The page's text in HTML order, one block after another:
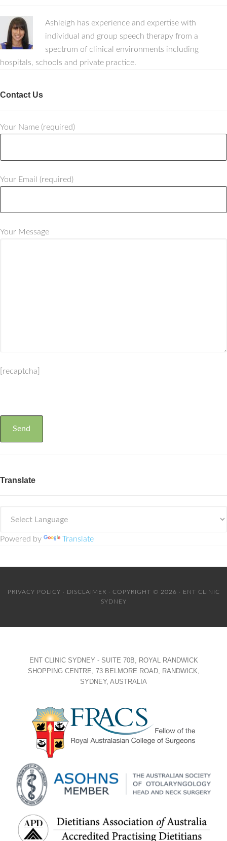
Ashleigh has experience and expertise with
individual and group speech therapy from a
spectrum of clinical environments including
hospitals, schools and private practice.
Contact Us
Your Name (required)
Your Email (required)
Your Message
[recaptcha]
Translate
Powered by Translate
PRIVACY POLICY · DISCLAIMER · COPYRIGHT © 2026 · ENT CLINIC
SYDNEY
ENT CLINIC SYDNEY - SUITE 70B, ROYAL RANDWICK
SHOPPING CENTRE, 73 BELMORE ROAD, RANDWICK,
SYDNEY, AUSTRALIA